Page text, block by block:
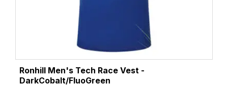
Ronhill Men's Tech Race Vest -
DarkCobalt/FluoGreen